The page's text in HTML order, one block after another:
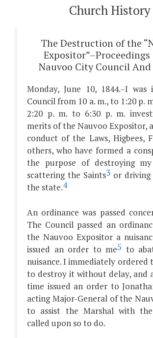
Church History
The Destruction of the
Nauvoo City Council And
Monday, June 10, 1844.–I
Council from 10 a. m., to 1:20 p.
2:20 p. m. to 6:30 p. m.
merits of the Nauvoo Expositor,
conduct of the Laws, Higbees,
others, who have formed a
the purpose of destroying
scattering the Saints3 or
the state.4
An ordinance was passed
The Council passed an
the Nauvoo Expositor a
issued an order to me5 to
nuisance. I immediately ordered
to destroy it without delay, and
time issued an order to
acting Major-General of the
to assist the Marshal with
called upon so to do.